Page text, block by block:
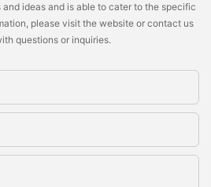
ideas and is able to cater to the specific
please visit the website or contact us
questions or inquiries.